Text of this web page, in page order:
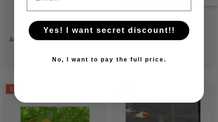
Assorted Cobra Guppy - Male Albino Full Red Guppy
Sale
Yes! I want secret discount!!
No, I want to pay the full price.